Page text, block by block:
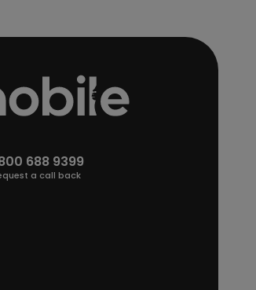
688 9399
a call back